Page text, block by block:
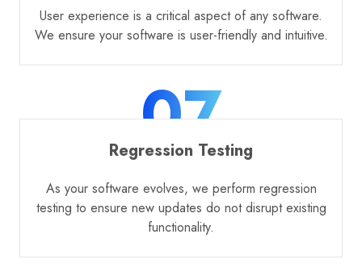
User experience is a critical aspect of any software.
We ensure your software is user-friendly and intuitive.
07
Regression Testing
As your software evolves, we perform regression
testing to ensure new updates do not disrupt existing
functionality.